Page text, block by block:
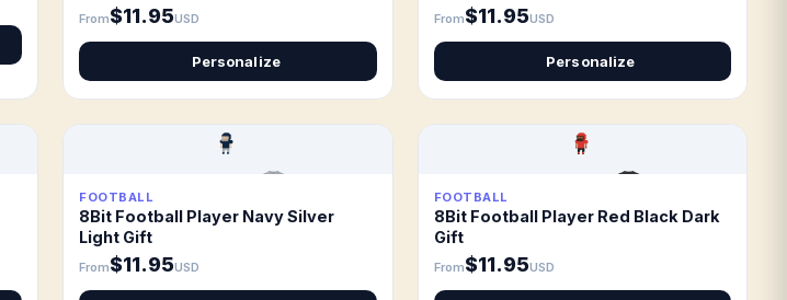
From$11.95USD
Personalize
From$11.95USD
Personalize
FOOTBALL
8Bit Football Player Navy Silver
Light Gift
From$11.95USD
FOOTBALL
8Bit Football Player Red Black Dark
Gift
From$11.95USD